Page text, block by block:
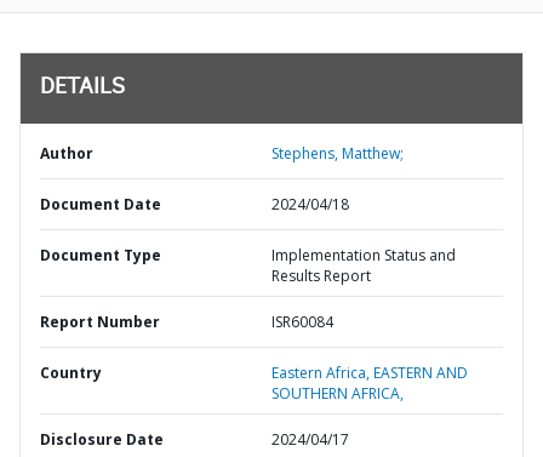
DETAILS
Author Stephens, Matthew;
Document Date 2024/04/18
Document Type
Implementation Status and
Results Report
Report Number ISR60084
Country Eastern Africa,EASTERN AND
SOUTHERN AFRICA,
Disclosure Date 2024/04/17